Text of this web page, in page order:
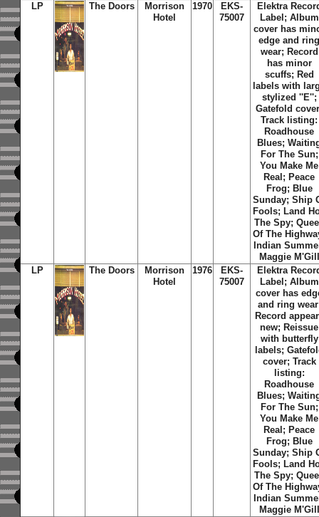
LP
The Doors
Morrison
Hotel
1970
EKS-
75007
Elektra
Label; Album
cover has
edge and
wear; Record
has minor
scuffs; Red
labels with
stylized ''E'';
Gatefold
Track listing:
Roadhouse
Blues;
For The Sun;
You Make Me
Real; Peace
Frog; Blue
Sunday; Ship
Fools; Land
The Spy;
Of The
Indian
Maggie M'Gill
LP
The Doors
Morrison
Hotel
1976
EKS-
75007
Elektra
Label; Album
cover has
and ring
Record
new; Reissue
with butterfly
labels;
cover; Track
listing:
Roadhouse
Blues;
For The Sun;
You Make Me
Real; Peace
Frog; Blue
Sunday; Ship
Fools; Land
The Spy;
Of The
Indian
Maggie M'Gill